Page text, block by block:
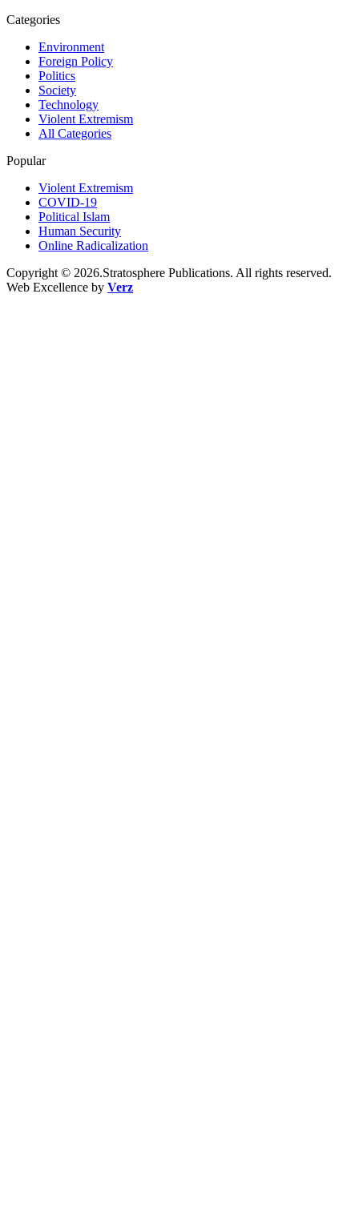
Categories
Environment
Foreign Policy
Politics
Society
Technology
Violent Extremism
All Categories
Popular
Violent Extremism
COVID-19
Political Islam
Human Security
Online Radicalization
Copyright © 2026.Stratosphere Publications. All rights reserved.
Web Excellence by Verz